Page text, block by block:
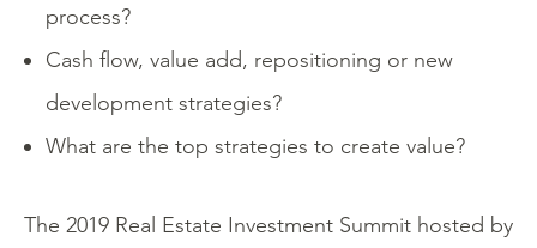
process?
Cash flow, value add, repositioning or new
development strategies?
What are the top strategies to create value?
The 2019 Real Estate Investment Summit hosted by